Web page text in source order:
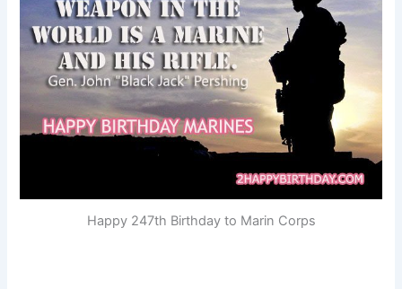
Happy 247th Birthday to Marin Corps